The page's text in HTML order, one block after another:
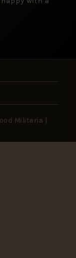
Militaria |